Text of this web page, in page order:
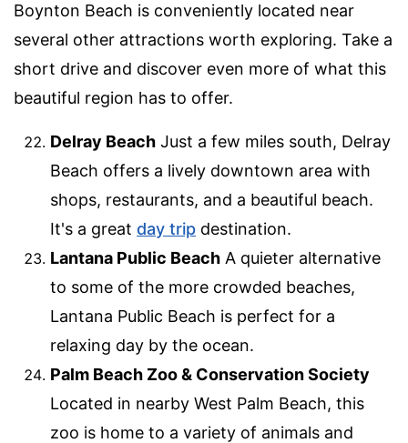
Boynton Beach is conveniently located near
several other attractions worth exploring. Take a
short drive and discover even more of what this
beautiful region has to offer.
Delray Beach Just a few miles south, Delray
Beach offers a lively downtown area with
shops, restaurants, and a beautiful beach.
It's a great day trip destination.
Lantana Public Beach A quieter alternative
to some of the more crowded beaches,
Lantana Public Beach is perfect for a
relaxing day by the ocean.
Palm Beach Zoo & Conservation Society
Located in nearby West Palm Beach, this
zoo is home to a variety of animals and